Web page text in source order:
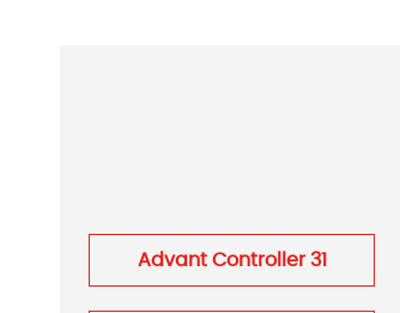
Advant Controller 31